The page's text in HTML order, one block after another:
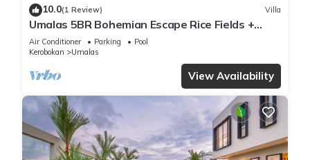
10.0(1 Review) Villa
Umalas 5BR Bohemian Escape Rice Fields +
Yoga & Spa w/12min To Beach
Air Conditioner Parking
Pool
Kerobokan
Umalas
View Availability